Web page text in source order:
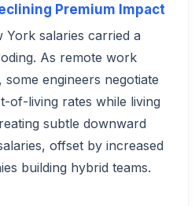
Premium Impact
York salaries carried a
As remote work
engineers negotiate
living rates while living
subtle downward
offset by increased
building hybrid teams.